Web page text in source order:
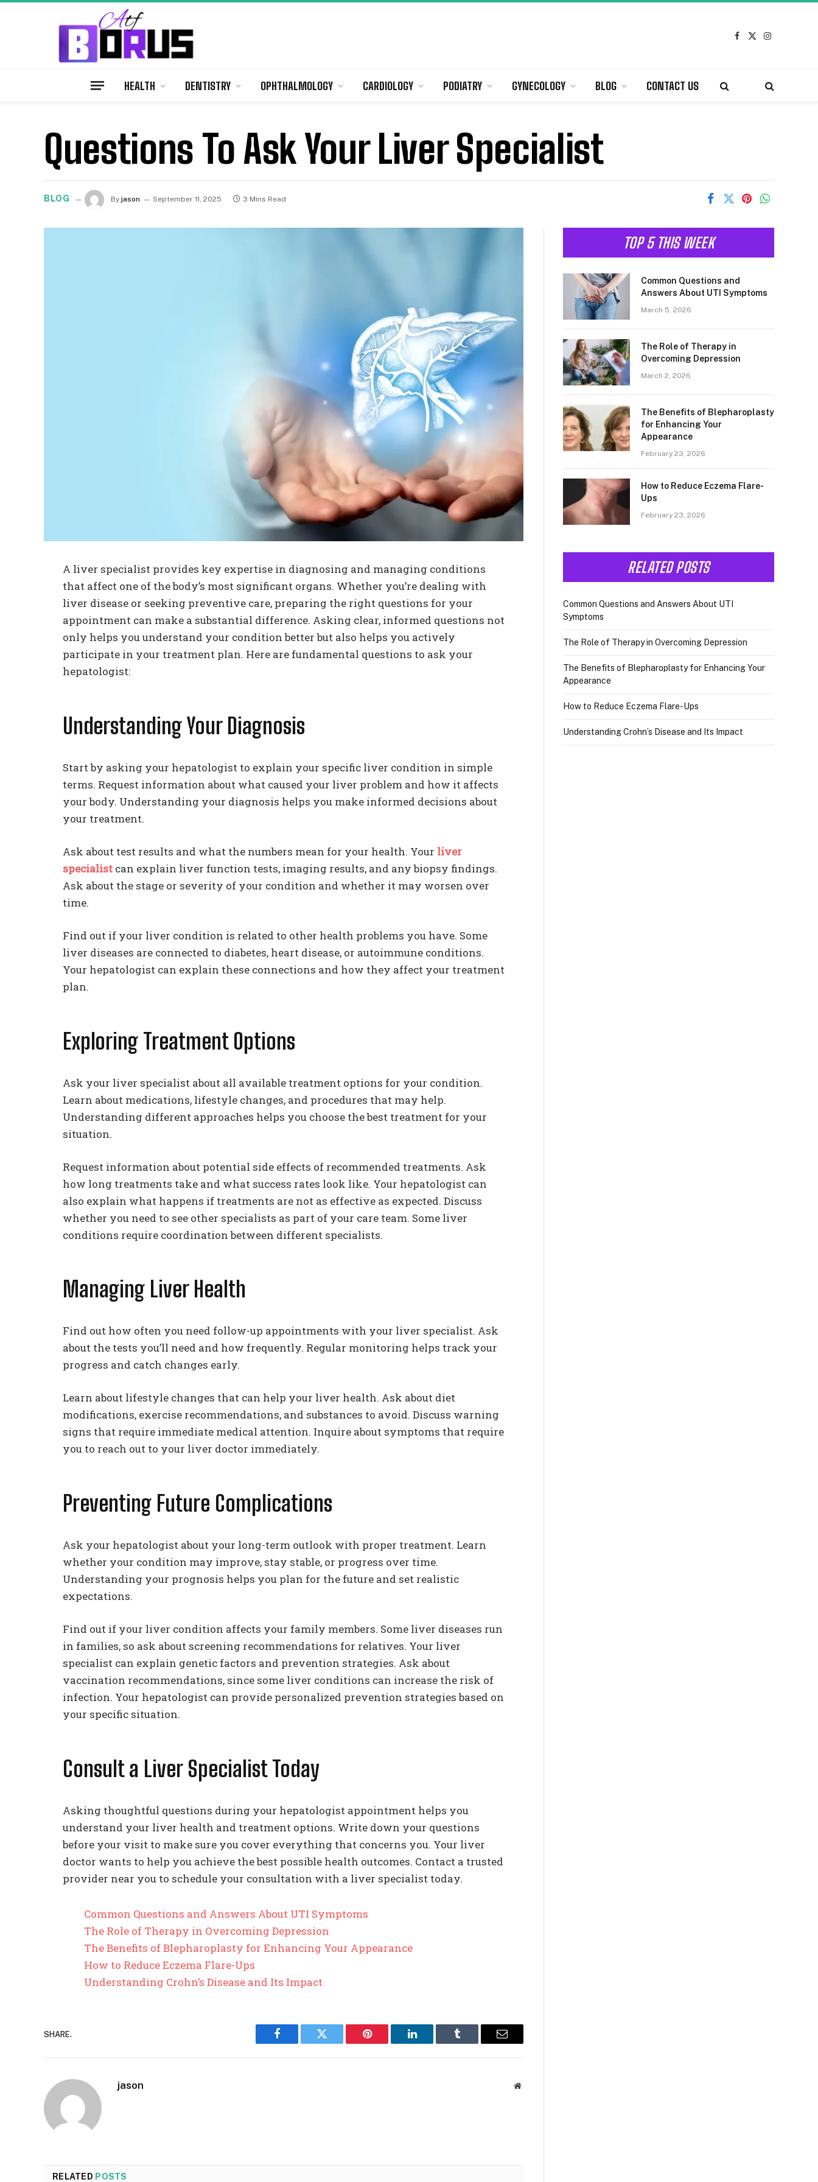
Facebook
X
Instagram
HEALTH DENTISTRY OPHTHALMOLOGY CARDIOLOGY PODIATRY GYNECOLOGY BLOG CONTACT US
Questions To Ask Your Liver Specialist
BLOG By jason September 11, 2025 3 Mins Read
A liver specialist provides key expertise in diagnosing and managing conditions
that affect one of the body’s most significant organs. Whether you’re dealing with
liver disease or seeking preventive care, preparing the right questions for your
appointment can make a substantial difference. Asking clear, informed questions not
only helps you understand your condition better but also helps you actively
participate in your treatment plan. Here are fundamental questions to ask your
hepatologist:
Understanding Your Diagnosis
Start by asking your hepatologist to explain your specific liver condition in simple
terms. Request information about what caused your liver problem and how it affects
your body. Understanding your diagnosis helps you make informed decisions about
your treatment.
Ask about test results and what the numbers mean for your health. Your liver
specialist can explain liver function tests, imaging results, and any biopsy findings.
Ask about the stage or severity of your condition and whether it may worsen over
time.
Find out if your liver condition is related to other health problems you have. Some
liver diseases are connected to diabetes, heart disease, or autoimmune conditions.
Your hepatologist can explain these connections and how they affect your treatment
plan.
Exploring Treatment Options
Ask your liver specialist about all available treatment options for your condition.
Learn about medications, lifestyle changes, and procedures that may help.
Understanding different approaches helps you choose the best treatment for your
situation.
Request information about potential side effects of recommended treatments. Ask
how long treatments take and what success rates look like. Your hepatologist can
also explain what happens if treatments are not as effective as expected. Discuss
whether you need to see other specialists as part of your care team. Some liver
conditions require coordination between different specialists.
Managing Liver Health
Find out how often you need follow-up appointments with your liver specialist. Ask
about the tests you’ll need and how frequently. Regular monitoring helps track your
progress and catch changes early.
Learn about lifestyle changes that can help your liver health. Ask about diet
modifications, exercise recommendations, and substances to avoid. Discuss warning
signs that require immediate medical attention. Inquire about symptoms that require
you to reach out to your liver doctor immediately.
Preventing Future Complications
Ask your hepatologist about your long-term outlook with proper treatment. Learn
whether your condition may improve, stay stable, or progress over time.
Understanding your prognosis helps you plan for the future and set realistic
expectations.
Find out if your liver condition affects your family members. Some liver diseases run
in families, so ask about screening recommendations for relatives. Your liver
specialist can explain genetic factors and prevention strategies. Ask about
vaccination recommendations, since some liver conditions can increase the risk of
infection. Your hepatologist can provide personalized prevention strategies based on
your specific situation.
Consult a Liver Specialist Today
Asking thoughtful questions during your hepatologist appointment helps you
understand your liver health and treatment options. Write down your questions
before your visit to make sure you cover everything that concerns you. Your liver
doctor wants to help you achieve the best possible health outcomes. Contact a trusted
provider near you to schedule your consultation with a liver specialist today.
Common Questions and Answers About UTI Symptoms
The Role of Therapy in Overcoming Depression
The Benefits of Blepharoplasty for Enhancing Your Appearance
How to Reduce Eczema Flare-Ups
Understanding Crohn’s Disease and Its Impact
SHARE.
Facebook Twitter Pinterest LinkedIn Tumblr Email
jason Website
RELATED POSTS
TOP 5 THIS WEEK
Common Questions and
Answers About UTI Symptoms
March 5, 2026
The Role of Therapy in
Overcoming Depression
March 2, 2026
The Benefits of Blepharoplasty
for Enhancing Your
Appearance
February 23, 2026
How to Reduce Eczema Flare-
Ups
February 23, 2026
RELATED POSTS
Common Questions and Answers About UTI
Symptoms
The Role of Therapy in Overcoming Depression
The Benefits of Blepharoplasty for Enhancing Your
Appearance
How to Reduce Eczema Flare-Ups
Understanding Crohn’s Disease and Its Impact